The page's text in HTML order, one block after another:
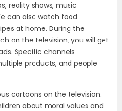
reality shows, music
can also watch food
at home. During the
on the television, you will get
Specific channels
products, and people
cartoons on the television.
about moral values and